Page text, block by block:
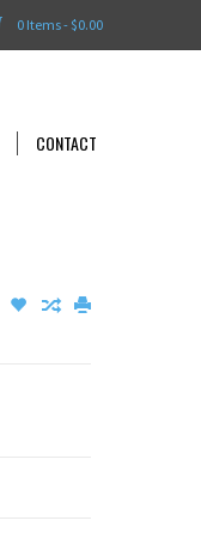
0 Items - $0.00
CONTACT